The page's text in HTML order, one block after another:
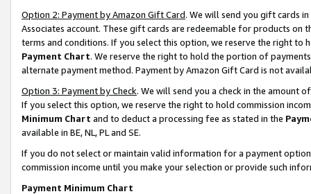
Option 2: Payment by Amazon Gift Card. We will send you gift cards
Associates account. These gift cards are redeemable for products on
terms and conditions. If you select this option, we reserve the right to
Payment Chart. We reserve the right to hold the portion of
alternate payment method. Payment by Amazon Gift Card is not
Option 3: Payment by Check. We will send you a check in the amount
If you select this option, we reserve the right to hold commission
Minimum Chart and to deduct a processing fee as stated in the
available in BE, NL, PL and SE.
If you do not select or maintain valid information for a payment
commission income until you make your selection or provide such
Payment Minimum Chart